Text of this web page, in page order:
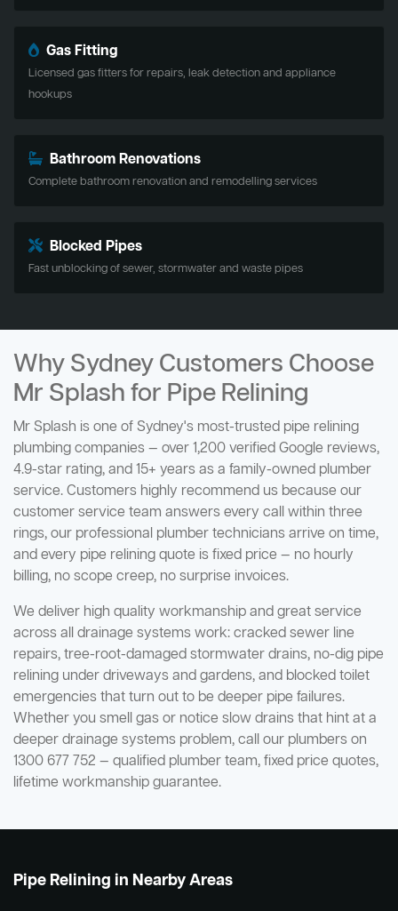
Gas Fitting
Licensed gas fitters for repairs, leak detection and appliance
hookups
Bathroom Renovations
Complete bathroom renovation and remodelling services
Blocked Pipes
Fast unblocking of sewer, stormwater and waste pipes
Why Sydney Customers Choose
Mr Splash for Pipe Relining
Mr Splash is one of Sydney's most-trusted pipe relining
plumbing companies — over 1,200 verified Google reviews,
4.9-star rating, and 15+ years as a family-owned plumber
service. Customers highly recommend us because our
customer service team answers every call within three
rings, our professional plumber technicians arrive on time,
and every pipe relining quote is fixed price — no hourly
billing, no scope creep, no surprise invoices.
We deliver high quality workmanship and great service
across all drainage systems work: cracked sewer line
repairs, tree-root-damaged stormwater drains, no-dig pipe
relining under driveways and gardens, and blocked toilet
emergencies that turn out to be deeper pipe failures.
Whether you smell gas or notice slow drains that hint at a
deeper drainage systems problem, call our plumbers on
1300 677 752 — qualified plumber team, fixed price quotes,
lifetime workmanship guarantee.
Pipe Relining in Nearby Areas